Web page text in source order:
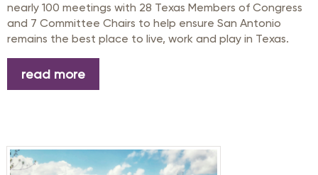
nearly 100 meetings with 28 Texas Members of Congress
and 7 Committee Chairs to help ensure San Antonio
remains the best place to live, work and play in Texas.
read more